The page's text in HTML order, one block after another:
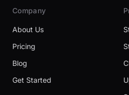
Company
About Us
Pricing
Blog
Get Started